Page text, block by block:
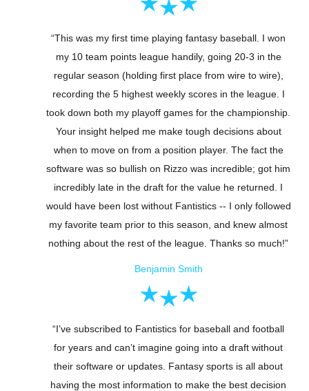
“This was my first time playing fantasy baseball. I won
my 10 team points league handily, going 20-3 in the
regular season (holding first place from wire to wire),
recording the 5 highest weekly scores in the league. I
took down both my playoff games for the championship.
Your insight helped me make tough decisions about
when to move on from a position player. The fact the
software was so bullish on Rizzo was incredible; got him
incredibly late in the draft for the value he returned. I
would have been lost without Fantistics -- I only followed
my favorite team prior to this season, and knew almost
nothing about the rest of the league. Thanks so much!”
Benjamin Smith
“I’ve subscribed to Fantistics for baseball and football
for years and can’t imagine going into a draft without
their software or updates. Fantasy sports is all about
having the most information to make the best decision